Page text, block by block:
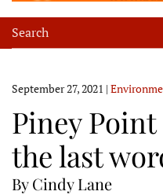
September 27, 2021 |
Piney Point
the last
By Cindy Lane